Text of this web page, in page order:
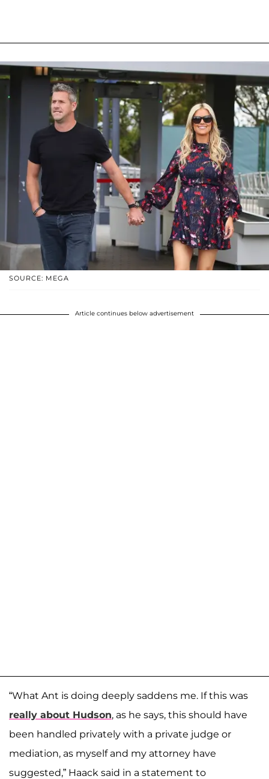
SOURCE: MEGA
Article continues below advertisement
“What Ant is doing deeply saddens me. If this was
really about Hudson, as he says, this should have
been handled privately with a private judge or
mediation, as myself and my attorney have
suggested,” Haack said in a statement to